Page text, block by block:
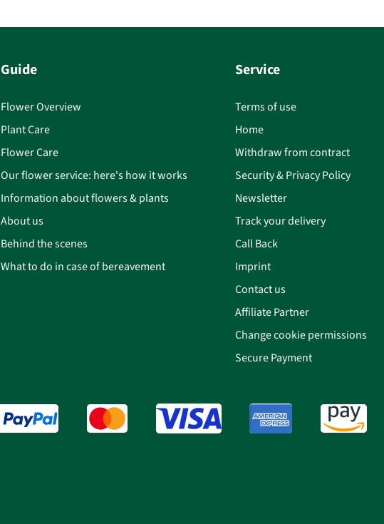
Guide
Flower Overview
Plant Care
Flower Care
Our flower service: here's how it works
Information about flowers & plants
About us
Behind the scenes
What to do in case of bereavement
Service
Terms of use
Home
Withdraw from contract
Security & Privacy Policy
Newsletter
Track your delivery
Call Back
Imprint
Contact us
Affiliate Partner
Change cookie permissions
Secure Payment